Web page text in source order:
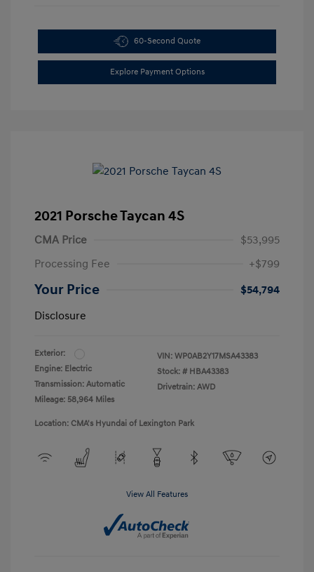
60-Second Quote
Explore Payment Options
2021 Porsche Taycan 4S
CMA Price
$53,995
Processing Fee
+$799
Your Price
$54,794
Disclosure
Exterior:
Engine: Electric
Transmission: Automatic
Mileage: 58,964 Miles
VIN: WP0AB2Y17MSA43383
Stock: # HBA43383
Drivetrain: AWD
Location: CMA's Hyundai of Lexington Park
View All Features